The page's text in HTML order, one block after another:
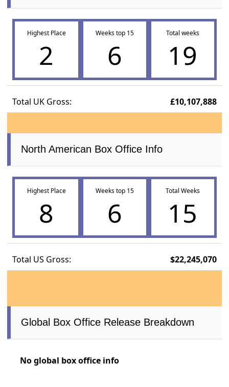
Highest Place
2
Weeks top 15
6
Total weeks
19
Total UK Gross: £10,107,888
North American Box Office Info
Highest Place
8
Weeks top 15
6
Total Weeks
15
Total US Gross: $22,245,070
Global Box Office Release Breakdown
No global box office info